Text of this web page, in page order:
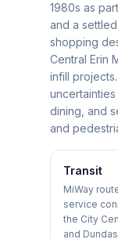
1980s as
and a
shopping
Central Erin
infill
dining, and
and
Transit
MiWay
service
the City
and